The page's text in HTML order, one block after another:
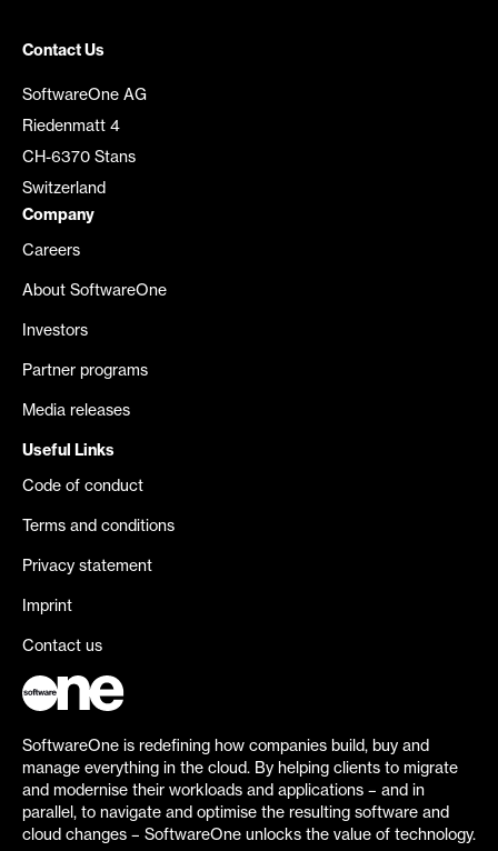
Contact Us
SoftwareOne AG
Riedenmatt 4
CH-6370 Stans
Switzerland
Company
Careers
About SoftwareOne
Investors
Partner programs
Media releases
Useful Links
Code of conduct
Terms and conditions
Privacy statement
Imprint
Contact us
SoftwareOne is redefining how companies build, buy and
manage everything in the cloud. By helping clients to migrate
and modernise their workloads and applications – and in
parallel, to navigate and optimise the resulting software and
cloud changes – SoftwareOne unlocks the value of technology.